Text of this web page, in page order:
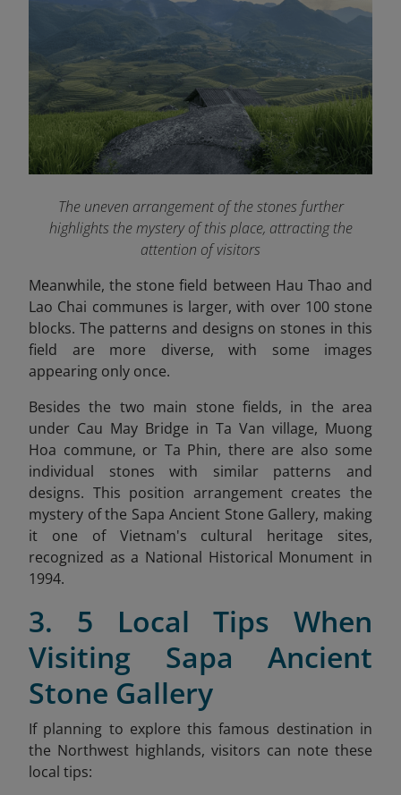
The uneven arrangement of the stones further
highlights the mystery of this place, attracting the
attention of visitors
Meanwhile, the stone field between Hau Thao and
Lao Chai communes is larger, with over 100 stone
blocks. The patterns and designs on stones in this
field are more diverse, with some images
appearing only once.
Besides the two main stone fields, in the area
under Cau May Bridge in Ta Van village, Muong
Hoa commune, or Ta Phin, there are also some
individual stones with similar patterns and
designs. This position arrangement creates the
mystery of the Sapa Ancient Stone Gallery, making
it one of Vietnam's cultural heritage sites,
recognized as a National Historical Monument in
1994.
3. 5 Local Tips When
Visiting Sapa Ancient
Stone Gallery
If planning to explore this famous destination in
the Northwest highlands, visitors can note these
local tips: